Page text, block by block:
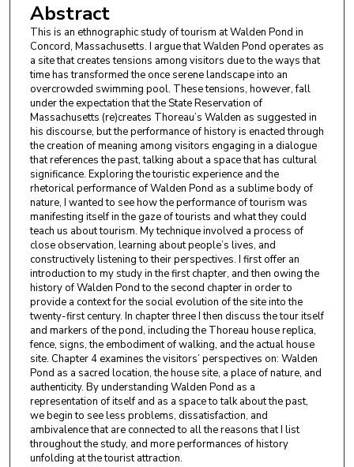
Abstract
This is an ethnographic study of tourism at Walden Pond in
Concord, Massachusetts. I argue that Walden Pond operates as
a site that creates tensions among visitors due to the ways that
time has transformed the once serene landscape into an
overcrowded swimming pool. These tensions, however, fall
under the expectation that the State Reservation of
Massachusetts (re)creates Thoreau’s Walden as suggested in
his discourse, but the performance of history is enacted through
the creation of meaning among visitors engaging in a dialogue
that references the past, talking about a space that has cultural
significance. Exploring the touristic experience and the
rhetorical performance of Walden Pond as a sublime body of
nature, I wanted to see how the performance of tourism was
manifesting itself in the gaze of tourists and what they could
teach us about tourism. My technique involved a process of
close observation, learning about people’s lives, and
constructively listening to their perspectives. I first offer an
introduction to my study in the first chapter, and then owing the
history of Walden Pond to the second chapter in order to
provide a context for the social evolution of the site into the
twenty-first century. In chapter three I then discuss the tour itself
and markers of the pond, including the Thoreau house replica,
fence, signs, the embodiment of walking, and the actual house
site. Chapter 4 examines the visitors’ perspectives on: Walden
Pond as a sacred location, the house site, a place of nature, and
authenticity. By understanding Walden Pond as a
representation of itself and as a space to talk about the past,
we begin to see less problems, dissatisfaction, and
ambivalence that are connected to all the reasons that I list
throughout the study, and more performances of history
unfolding at the tourist attraction.